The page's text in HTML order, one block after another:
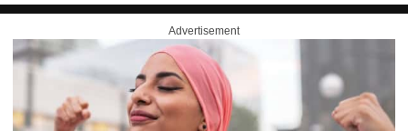
Advertisement